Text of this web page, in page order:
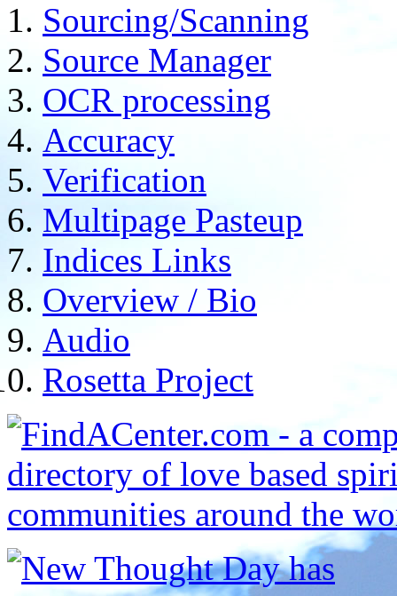
Sourcing/Scanning
Source Manager
OCR processing
Accuracy
Verification
Multipage Pasteup
Indices Links
Overview / Bio
Audio
Rosetta Project